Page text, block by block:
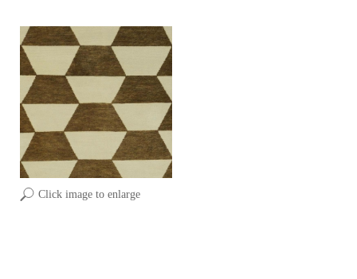
Click image to enlarge